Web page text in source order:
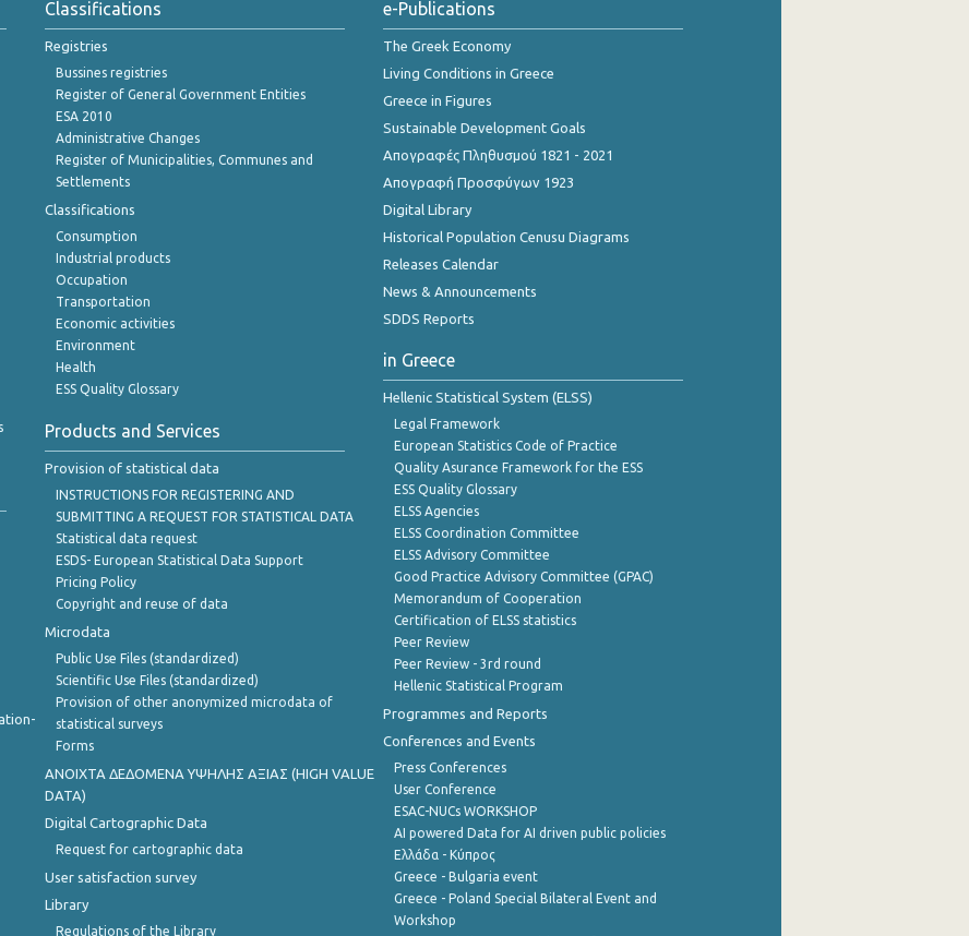
Classifications
Registries
Bussines registries
Register of General Government Entities
ESA 2010
Administrative Changes
Register of Municipalities, Communes and
Settlements
Classifications
Consumption
Industrial products
Occupation
Transportation
Economic activities
Environment
Health
ESS Quality Glossary
Products and Services
Provision of statistical data
INSTRUCTIONS FOR REGISTERING AND
SUBMITTING A REQUEST FOR STATISTICAL DATA
Statistical data request
ESDS- European Statistical Data Support
Pricing Policy
Copyright and reuse of data
Microdata
Public Use Files (standardized)
Scientific Use Files (standardized)
Provision of other anonymized microdata of
statistical surveys
Forms
ANOIXTA ΔΕΔΟΜΕΝΑ ΥΨΗΛΗΣ ΑΞΙΑΣ (HIGH VALUE
DATA)
Digital Cartographic Data
Request for cartographic data
User satisfaction survey
Library
Regulations of the Library
e-Publications
The Greek Economy
Living Conditions in Greece
Greece in Figures
Sustainable Development Goals
Απογραφές Πληθυσμού 1821 - 2021
Απογραφή Προσφύγων 1923
Digital Library
Historical Population Cenusu Diagrams
Releases Calendar
News & Announcements
SDDS Reports
in Greece
Hellenic Statistical System (ELSS)
Legal Framework
European Statistics Code of Practice
Quality Asurance Framework for the ESS
ESS Quality Glossary
ELSS Agencies
ELSS Coordination Committee
ELSS Advisory Committee
Good Practice Advisory Committee (GPAC)
Memorandum of Cooperation
Certification of ELSS statistics
Peer Review
Peer Review - 3rd round
Hellenic Statistical Program
Programmes and Reports
Conferences and Events
Press Conferences
User Conference
ESAC-NUCs WORKSHOP
AI powered Data for AI driven public policies
Ελλάδα - Κύπρος
Greece - Bulgaria event
Greece - Poland Special Bilateral Event and
Workshop